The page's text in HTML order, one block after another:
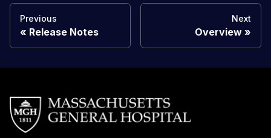
Previous
Release Notes
Next
Overview